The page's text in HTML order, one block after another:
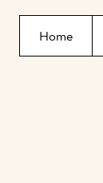
Home